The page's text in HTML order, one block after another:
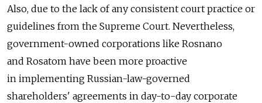
Also, due to the lack of any consistent court practice or
guidelines from the Supreme Court. Nevertheless,
government-owned corporations like Rosnano
and Rosatom have been more proactive
in implementing Russian-law-governed
shareholders' agreements in day-to-day corporate